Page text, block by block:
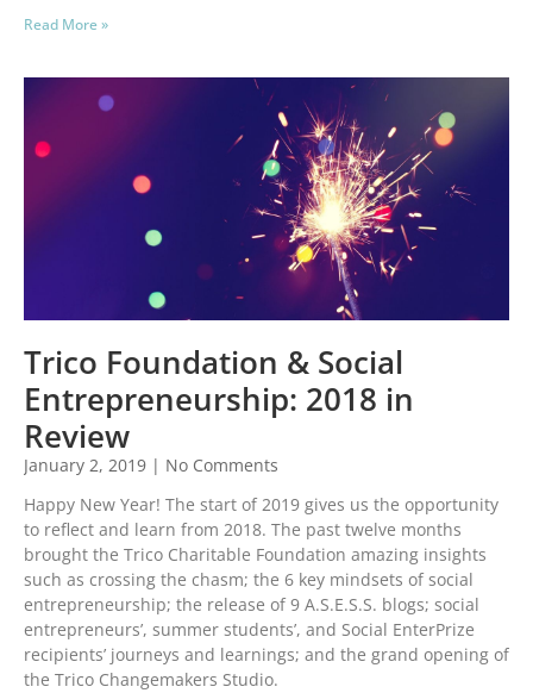
Read More »
Trico Foundation & Social
Entrepreneurship: 2018 in
Review
January 2, 2019
No Comments
Happy New Year! The start of 2019 gives us the opportunity
to reflect and learn from 2018. The past twelve months
brought the Trico Charitable Foundation amazing insights
such as crossing the chasm; the 6 key mindsets of social
entrepreneurship; the release of 9 A.S.E.S.S. blogs; social
entrepreneurs’, summer students’, and Social EnterPrize
recipients’ journeys and learnings; and the grand opening of
the Trico Changemakers Studio.